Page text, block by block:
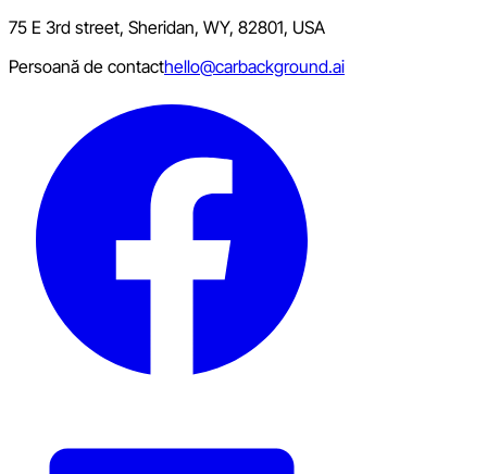
75 E 3rd street, Sheridan, WY, 82801, USA
Persoană de contacthello@carbackground.ai